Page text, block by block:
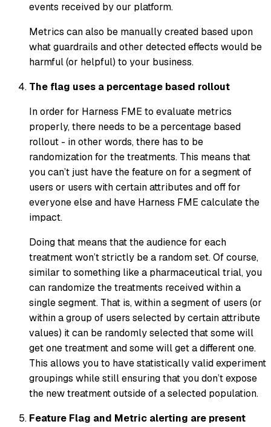
events received by our platform.
Metrics can also be manually created based upon
what guardrails and other detected effects would be
harmful (or helpful) to your business.
The flag uses a percentage based rollout
In order for Harness FME to evaluate metrics
properly, there needs to be a percentage based
rollout - in other words, there has to be
randomization for the treatments. This means that
you can’t just have the feature on for a segment of
users or users with certain attributes and off for
everyone else and have Harness FME calculate the
impact.
Doing that means that the audience for each
treatment won’t strictly be a random set. Of course,
similar to something like a pharmaceutical trial, you
can randomize the treatments received within a
single segment. That is, within a segment of users (or
within a group of users selected by certain attribute
values) it can be randomly selected that some will
get one treatment and some will get a different one.
This allows you to have statistically valid experiment
groupings while still ensuring that you don’t expose
the new treatment outside of a selected population.
Feature Flag and Metric alerting are present